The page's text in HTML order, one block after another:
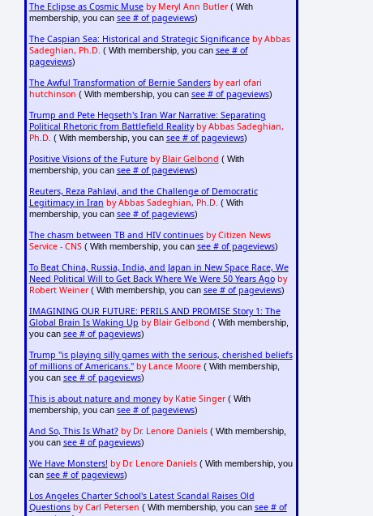
The Eclipse as Cosmic Muse by Meryl Ann Butler( With
membership, you can see # of pageviews)
The Caspian Sea: Historical and Strategic Significance by Abbas
Sadeghian, Ph.D. ( With membership, you can see # of
pageviews)
The Awful Transformation of Bernie Sanders by earl ofari
hutchinson ( With membership, you can see # of pageviews)
Trump and Pete Hegseth's Iran War Narrative: Separating
Political Rhetoric from Battlefield Reality by Abbas Sadeghian,
Ph.D. ( With membership, you can see # of pageviews)
Positive Visions of the Future by Blair Gelbond ( With
membership, you can see # of pageviews)
Reuters, Reza Pahlavi, and the Challenge of Democratic
Legitimacy in Iran by Abbas Sadeghian, Ph.D. ( With
membership, you can see # of pageviews)
The chasm between TB and HIV continues by Citizen News
Service - CNS( With membership, you can see # of pageviews)
To Beat China, Russia, India, and Japan in New Space Race, We
Need Political Will to Get Back Where We Were 50 Years Ago by
Robert Weiner( With membership, you can see # of pageviews)
IMAGINING OUR FUTURE: PERILS AND PROMISE Story 1: The
Global Brain Is Waking Up by Blair Gelbond ( With membership,
you can see # of pageviews)
Trump "is playing silly games with the serious, cherished beliefs
of millions of Americans." by Lance Moore( With membership,
you can see # of pageviews)
This is about nature and money by Katie Singer( With
membership, you can see # of pageviews)
And So, This Is What? by Dr. Lenore Daniels( With membership,
you can see # of pageviews)
We Have Monsters! by Dr. Lenore Daniels( With membership, you
can see # of pageviews)
Los Angeles Charter School's Latest Scandal Raises Old
Questions by Carl Petersen ( With membership, you can see # of